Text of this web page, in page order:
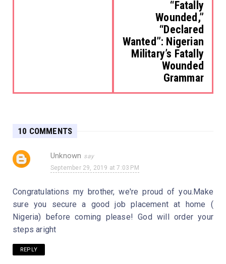
“Fatally
Wounded,”
“Declared
Wanted”: Nigerian
Military’s Fatally
Wounded
Grammar
10 COMMENTS
Unknown
September 29, 2019 at 7:03 PM
Congratulations my brother, we're proud of you.Make
sure you secure a good job placement at home (
Nigeria) before coming please! God will order your
steps aright
REPLY